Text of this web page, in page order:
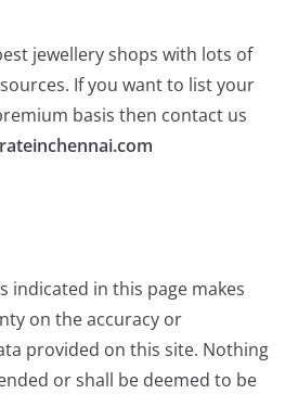
jewellery shops with lots of
If you want to list your
basis then contact us
indicated in this page makes
on the accuracy or
provided on this site. Nothing
or shall be deemed to be